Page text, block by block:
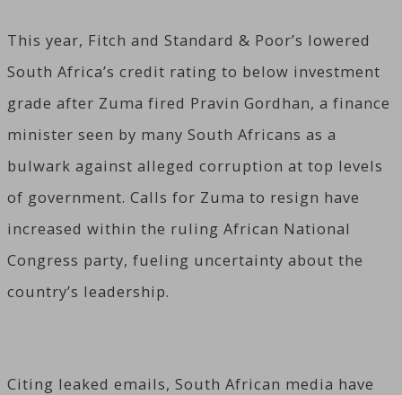
This year, Fitch and Standard & Poor’s lowered
South Africa’s credit rating to below investment
grade after Zuma fired Pravin Gordhan, a finance
minister seen by many South Africans as a
bulwark against alleged corruption at top levels
of government. Calls for Zuma to resign have
increased within the ruling African National
Congress party, fueling uncertainty about the
country’s leadership.
Citing leaked emails, South African media have